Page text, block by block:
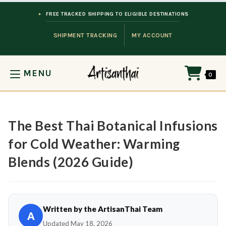
SHIPMENT TRACKING MY ACCOUNT
FREE TRACKED SHIPPING TO ELIGIBLE DESTINATIONS
MENU 0
The Best Thai Botanical Infusions
for Cold Weather: Warming
Blends (2026 Guide)
A
Written by the ArtisanThai Team
Updated May 18, 2026